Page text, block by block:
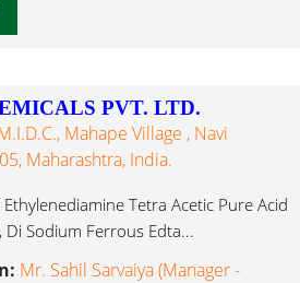
PVT. LTD.
Mahape Village , Navi
Maharashtra, India.
Tetra Acetic Pure Acid
Di Sodium Ferrous Edta...
Mr. Sahil Sarvaiya (Manager -